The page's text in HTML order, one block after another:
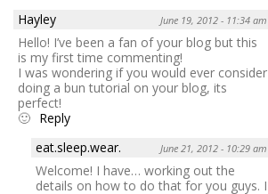
Hayley
June 19, 2012 - 11:34 am
Hello! I’ve been a fan of your blog but this
is my first time commenting!
I was wondering if you would ever consider
doing a bun tutorial on your blog, its
perfect!
🙂 Reply
eat.sleep.wear.
June 21, 2012 - 10:29 am
Welcome! I have… working out the
details on how to do that for you guys. I